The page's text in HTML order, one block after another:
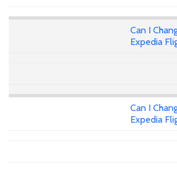
Can I
Expedia
Can I
Expedia